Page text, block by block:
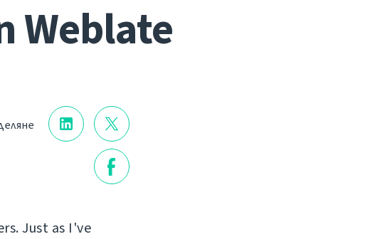
Weblate
Just as I've